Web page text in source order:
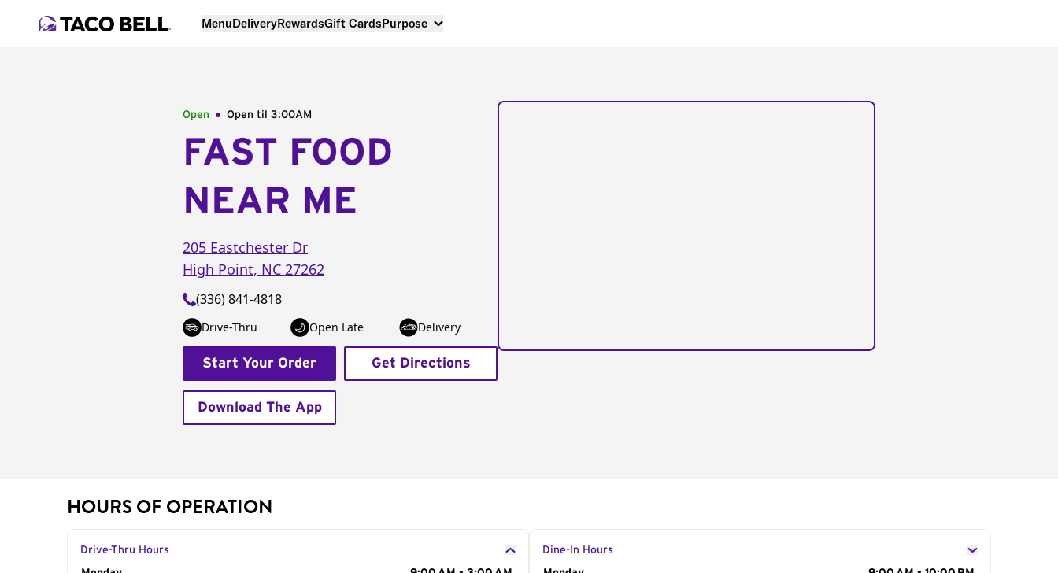
MenuDeliveryRewardsGift CardsPurpose
Open Open til 3:00AM
FAST FOOD
NEAR ME
205 Eastchester Dr
High Point, NC 27262
(336) 841-4818
Drive-Thru Open Late Delivery
Start Your Order Get Directions
Download The App
HOURS OF OPERATION
Drive-Thru Hours Dine-In Hours